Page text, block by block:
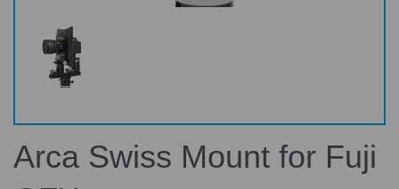
Arca Swiss Mount for Fuji